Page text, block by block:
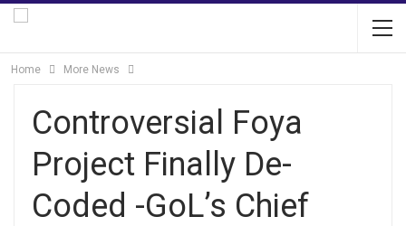
Home More News
Controversial Foya
Project Finally De-
Coded -GoL’s Chief